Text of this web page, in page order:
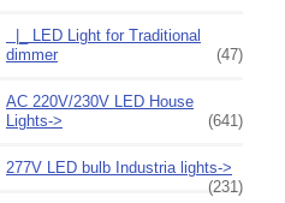
|_ LED Light for Traditional
dimmer
(47)
AC 220V/230V LED House
Lights->
(641)
277V LED bulb Industria lights->
(231)